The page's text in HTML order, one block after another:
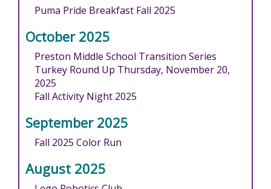
Puma Pride Breakfast Fall 2025
October 2025
Preston Middle School Transition Series
Turkey Round Up Thursday, November 20,
2025
Fall Activity Night 2025
September 2025
Fall 2025 Color Run
August 2025